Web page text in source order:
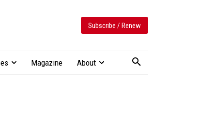
Subscribe / Renew
Magazine About